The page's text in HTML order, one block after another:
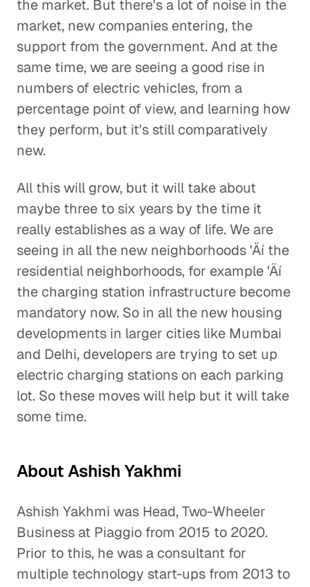
the market. But there's a lot of noise in the
market, new companies entering, the
support from the government. And at the
same time, we are seeing a good rise in
numbers of electric vehicles, from a
percentage point of view, and learning how
they perform, but it's still comparatively
new.
All this will grow, but it will take about
maybe three to six years by the time it
really establishes as a way of life. We are
seeing in all the new neighborhoods 'Äí the
residential neighborhoods, for example 'Äí
the charging station infrastructure become
mandatory now. So in all the new housing
developments in larger cities like Mumbai
and Delhi, developers are trying to set up
electric charging stations on each parking
lot. So these moves will help but it will take
some time.
About Ashish Yakhmi
Ashish Yakhmi was Head, Two-Wheeler
Business at Piaggio from 2015 to 2020.
Prior to this, he was a consultant for
multiple technology start-ups from 2013 to